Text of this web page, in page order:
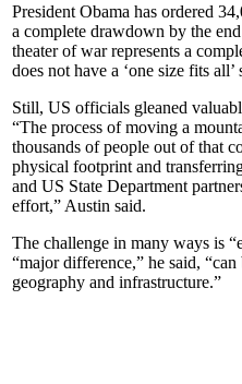
President Obama has ordered
a complete drawdown by the
theater of war represents a
does not have a ‘one size fits
Still, US officials gleaned
“The process of moving a
thousands of people out of that
physical footprint and
and US State Department
effort,” Austin said.
The challenge in many ways is
“major difference,” he said,
geography and infrastructure.”